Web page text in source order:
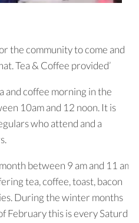
the community to come and
Tea & Coffee provided’
and coffee morning in the
10am and 12 noon. It is
who attend and a
between 9 am and 11 am
tea, coffee, toast, bacon
During the winter months
this is every Saturday